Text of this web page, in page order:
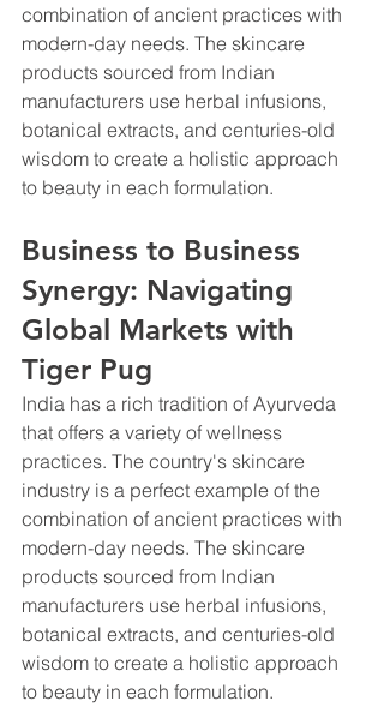
combination of ancient practices with
modern-day needs. The skincare
products sourced from Indian
manufacturers use herbal infusions,
botanical extracts, and centuries-old
wisdom to create a holistic approach
to beauty in each formulation.
Business to Business
Synergy: Navigating
Global Markets with
Tiger Pug
India has a rich tradition of Ayurveda
that offers a variety of wellness
practices. The country's skincare
industry is a perfect example of the
combination of ancient practices with
modern-day needs. The skincare
products sourced from Indian
manufacturers use herbal infusions,
botanical extracts, and centuries-old
wisdom to create a holistic approach
to beauty in each formulation.